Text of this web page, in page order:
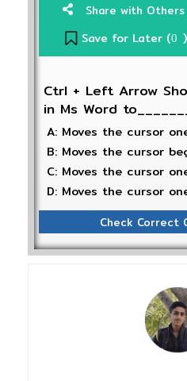
Share with Others
Save for Later (0 )
Ctrl + Left Arrow
in Ms Word
A: Moves the cursor
B: Moves the cursor
C: Moves the cursor
D: Moves the cursor
Check Correct